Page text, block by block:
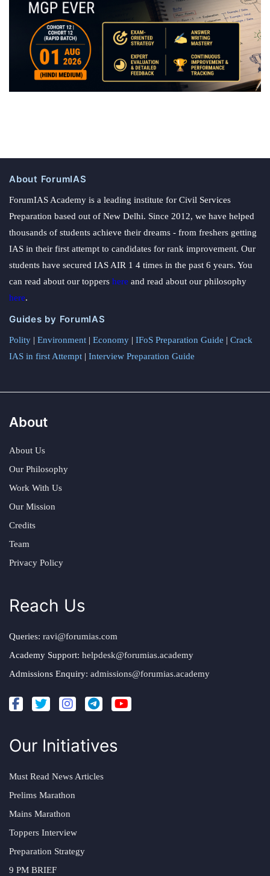
About ForumIAS
ForumIAS Academy is a leading institute for Civil Services
Preparation based out of New Delhi. Since 2012, we have helped
thousands of students achieve their dreams - from freshers getting
IAS in their first attempt to candidates for rank improvement. Our
students have secured IAS AIR 1 4 times in the past 6 years. You
can read about our toppers here and read about our philosophy
here.
Guides by ForumIAS
Polity | Environment | Economy | IFoS Preparation Guide | Crack
IAS in first Attempt | Interview Preparation Guide
About
About Us
Our Philosophy
Work With Us
Our Mission
Credits
Team
Privacy Policy
Reach Us
Queries: ravi@forumias.com
Academy Support: helpdesk@forumias.academy
Admissions Enquiry: admissions@forumias.academy
Our Initiatives
Must Read News Articles
Prelims Marathon
Mains Marathon
Toppers Interview
Preparation Strategy
9 PM BRIEF